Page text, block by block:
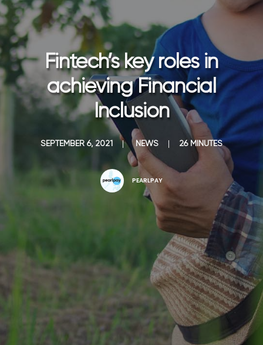
CONTACT US
Fintech’s key roles in
achieving Financial
Inclusion
SEPTEMBER 6, 2021 | NEWS | 26 MINUTES
PEARLPAY